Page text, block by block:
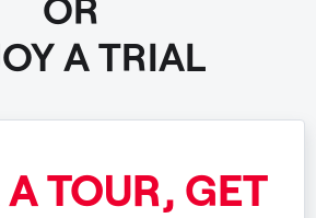
A TRIAL
TOUR, GET